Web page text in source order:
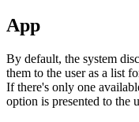
App
By default, the system
them to the user as a list
If there's only one
option is presented to the